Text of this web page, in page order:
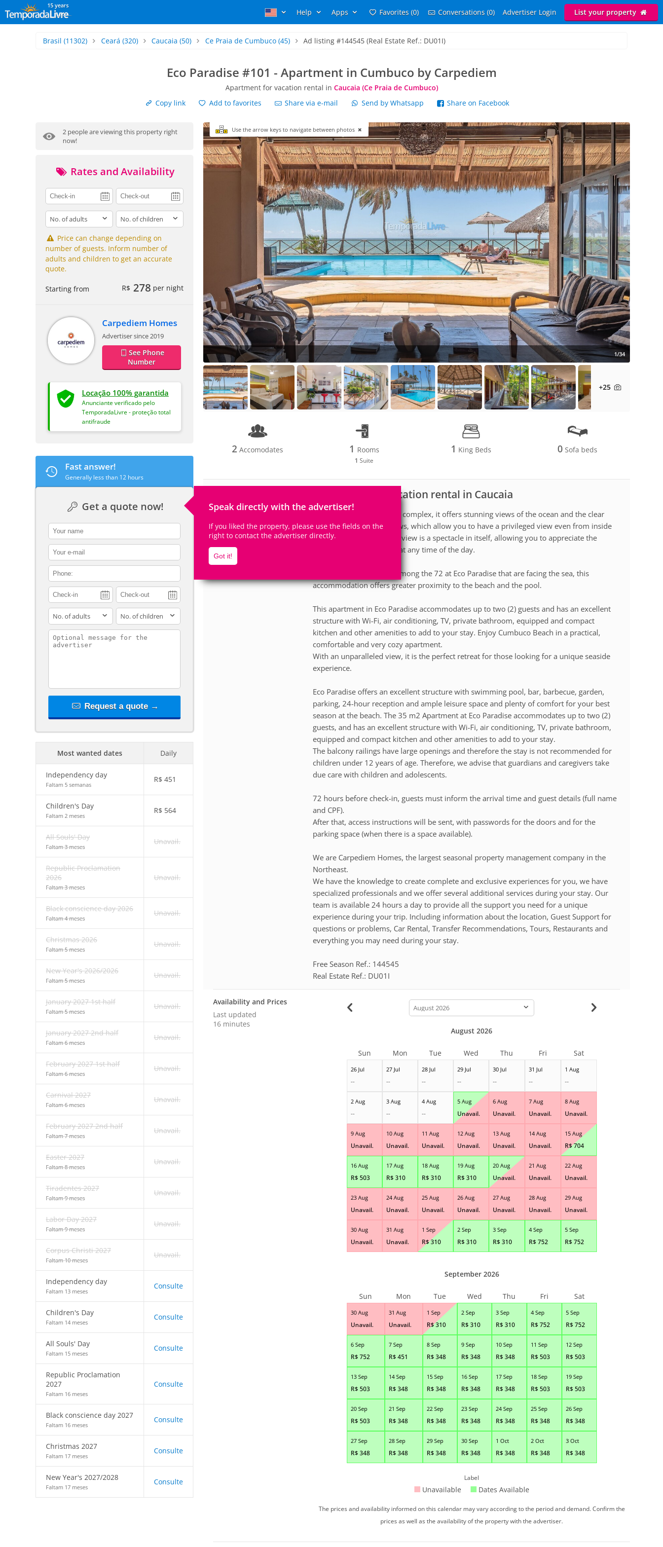
15 years
Help Apps Favorites (0) Conversations (0) Advertiser Login List your property
Brasil (11302) Ceará (320) Caucaia (50) Ce Praia de Cumbuco(45) Ad listing #144545 (Real Estate Ref.: DU01I)
Eco Paradise #101 - Apartment in Cumbuco by Carpediem
Apartment for vacation rental in Caucaia (Ce Praia de Cumbuco)
Copy link
Add to favorites Share via e-mail Send by Whatsapp Share on Facebook
2 people are viewing this property right
now!
Rates and Availability
adults children
Price can change depending on
number of guests. Inform number of
adults and children to get an accurate
quote.
Starting from R$ 278 per night
Carpediem Homes
Advertiser since 2019
See Phone
Number
Locação 100% garantida
Anunciante verificado pelo
TemporadaLivre - proteção total
antifraude
Fast answer!
Generally less than 12 hours
Get a quote now! Speak directly with the advertiser!
If you liked the property, please use the fields on the
right to contact the advertiser directly.
Got it!
contact_name
contact_email
contact_phone
adults children
contact_message
Request a quote →
Most wanted dates Daily
Independency day
Faltam 5 semanas
R$ 451
Children's Day
Faltam 2 meses
R$ 564
All Souls' Day
Faltam 3 meses
Unavail.
Republic Proclamation
2026
Faltam 3 meses
Unavail.
Black conscience day 2026
Faltam 4 meses
Unavail.
Christmas 2026
Faltam 5 meses
Unavail.
New Year's 2026/2026
Faltam 5 meses
Unavail.
January 2027 1st half
Faltam 5 meses
Unavail.
January 2027 2nd half
Faltam 6 meses
Unavail.
February 2027 1st half
Faltam 6 meses
Unavail.
Carnival 2027
Faltam 6 meses
Unavail.
February 2027 2nd half
Faltam 7 meses
Unavail.
Easter 2027
Faltam 8 meses
Unavail.
Tiradentes 2027
Faltam 9 meses
Unavail.
Labor Day 2027
Faltam 9 meses
Unavail.
Corpus Christi 2027
Faltam 10 meses
Unavail.
Independency day
Faltam 13 meses
Consulte
Children's Day
Faltam 14 meses
Consulte
All Souls' Day
Faltam 15 meses
Consulte
Republic Proclamation
2027
Faltam 16 meses
Consulte
Black conscience day 2027
Faltam 16 meses
Consulte
Christmas 2027
Faltam 17 meses
Consulte
New Year's 2027/2028
Faltam 17 meses
Consulte
Use the arrow keys to navigate between photos
1/34
+25
2 Accomodates 1 Rooms
1 Suite
1 King Beds 0 Sofa beds
Apartment for vacation rental in Caucaia
Located at the edge of the complex, it offers stunning views of the ocean and the clear
waters through its windows, which allow you to have a privileged view even from inside
the apartment. The ocean view is a spectacle in itself, allowing you to appreciate the
natural beauty of the sea at any time of the day.
Being one of the 4 units among the 72 at Eco Paradise that are facing the sea, this
accommodation offers greater proximity to the beach and the pool.
This apartment in Eco Paradise accommodates up to two (2) guests and has an excellent
structure with Wi-Fi, air conditioning, TV, private bathroom, equipped and compact
kitchen and other amenities to add to your stay. Enjoy Cumbuco Beach in a practical,
comfortable and very cozy apartment.
With an unparalleled view, it is the perfect retreat for those looking for a unique seaside
experience.
Eco Paradise offers an excellent structure with swimming pool, bar, barbecue, garden,
parking, 24-hour reception and ample leisure space and plenty of comfort for your best
season at the beach. The 35 m2 Apartment at Eco Paradise accommodates up to two (2)
guests, and has an excellent structure with Wi-Fi, air conditioning, TV, private bathroom,
equipped and compact kitchen and other amenities to add to your stay.
The balcony railings have large openings and therefore the stay is not recommended for
children under 12 years of age. Therefore, we advise that guardians and caregivers take
due care with children and adolescents.
72 hours before check-in, guests must inform the arrival time and guest details (full name
and CPF).
After that, access instructions will be sent, with passwords for the doors and for the
parking space (when there is a space available).
We are Carpediem Homes, the largest seasonal property management company in the
Northeast.
We have the knowledge to create complete and exclusive experiences for you, we have
specialized professionals and we offer several additional services during your stay. Our
team is available 24 hours a day to provide all the support you need for a unique
experience during your trip. Including information about the location, Guest Support for
questions or problems, Car Rental, Transfer Recommendations, Tours, Restaurants and
everything you may need during your stay.
Free Season Ref.: 144545
Real Estate Ref.: DU01I
Availability and Prices
Last updated
16 minutes
calendar-
month
26 Jul
--
27 Jul
--
28 Jul
--
29 Jul
--
30 Jul
--
31 Jul
--
1 Aug
--
2 Aug
--
3 Aug
--
4 Aug
--
5 Aug
Unavail.
6 Aug
Unavail.
7 Aug
Unavail.
8 Aug
Unavail.
9 Aug
Unavail.
10 Aug
Unavail.
11 Aug
Unavail.
12 Aug
Unavail.
13 Aug
Unavail.
14 Aug
Unavail.
15 Aug
R$704
16 Aug
R$503
17 Aug
R$310
18 Aug
R$310
19 Aug
R$310
20 Aug
Unavail.
21 Aug
Unavail.
22 Aug
Unavail.
23 Aug
Unavail.
24 Aug
Unavail.
25 Aug
Unavail.
26 Aug
Unavail.
27 Aug
Unavail.
28 Aug
Unavail.
29 Aug
Unavail.
30 Aug
Unavail.
31 Aug
Unavail.
1 Sep
R$310
2 Sep
R$310
3 Sep
R$310
4 Sep
R$752
5 Sep
R$752
August 2026
Sun Mon Tue Wed Thu Fri Sat
30 Aug
Unavail.
31 Aug
Unavail.
1 Sep
R$310
2 Sep
R$310
3 Sep
R$310
4 Sep
R$752
5 Sep
R$752
6 Sep
R$752
7 Sep
R$451
8 Sep
R$348
9 Sep
R$348
10 Sep
R$348
11 Sep
R$503
12 Sep
R$503
13 Sep
R$503
14 Sep
R$348
15 Sep
R$348
16 Sep
R$348
17 Sep
R$348
18 Sep
R$503
19 Sep
R$503
20 Sep
R$503
21 Sep
R$348
22 Sep
R$348
23 Sep
R$348
24 Sep
R$348
25 Sep
R$348
26 Sep
R$348
27 Sep
R$348
28 Sep
R$348
29 Sep
R$348
30 Sep
R$348
1 Oct
R$348
2 Oct
R$348
3 Oct
R$348
September 2026
Sun Mon Tue Wed Thu Fri Sat
Label
Unavailable Dates Available
The prices and availability informed on this calendar may vary according to the period and demand. Confirm the
prices as well as the availability of the property with the advertiser.